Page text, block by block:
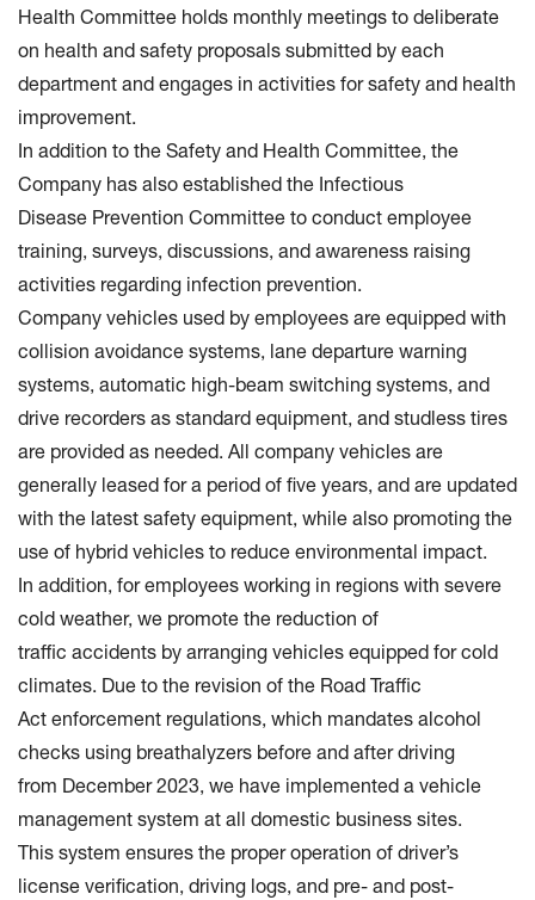
Health Committee holds monthly meetings to deliberate
on health and safety proposals submitted by each
department and engages in activities for safety and health
improvement.
In addition to the Safety and Health Committee, the
Company has also established the Infectious
Disease Prevention Committee to conduct employee
training, surveys, discussions, and awareness raising
activities regarding infection prevention.
Company vehicles used by employees are equipped with
collision avoidance systems, lane departure warning
systems, automatic high-beam switching systems, and
drive recorders as standard equipment, and studless tires
are provided as needed. All company vehicles are
generally leased for a period of five years, and are updated
with the latest safety equipment, while also promoting the
use of hybrid vehicles to reduce environmental impact.
In addition, for employees working in regions with severe
cold weather, we promote the reduction of
traffic accidents by arranging vehicles equipped for cold
climates. Due to the revision of the Road Traffic
Act enforcement regulations, which mandates alcohol
checks using breathalyzers before and after driving
from December 2023, we have implemented a vehicle
management system at all domestic business sites.
This system ensures the proper operation of driver’s
license verification, driving logs, and pre- and post-